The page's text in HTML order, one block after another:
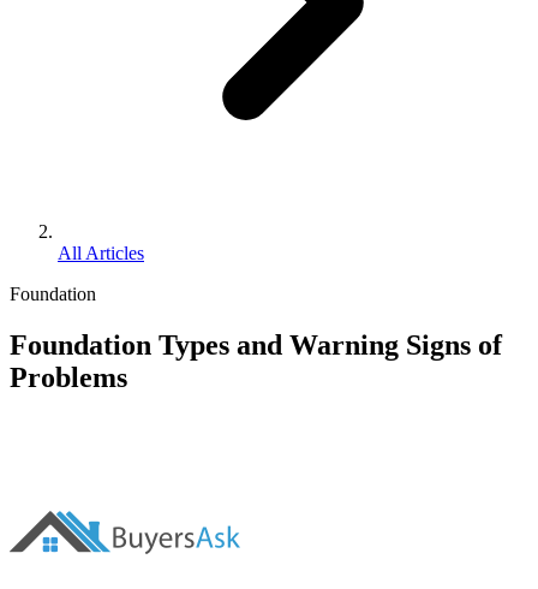
All Articles
Foundation
Foundation Types and Warning Signs of
Problems